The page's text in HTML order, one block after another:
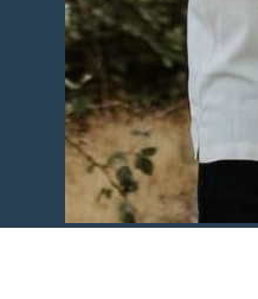
Jindo
Kai Ken
Karelian Bear Dog